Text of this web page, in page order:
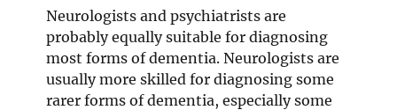
Neurologists and psychiatrists are
probably equally suitable for diagnosing
most forms of dementia. Neurologists are
usually more skilled for diagnosing some
rarer forms of dementia, especially some